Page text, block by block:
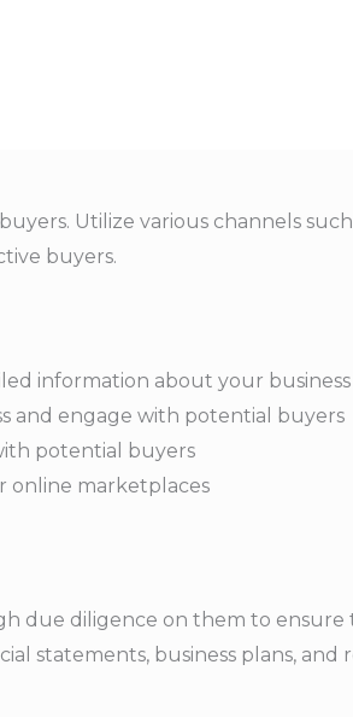
Utilize various channels
buyers.
information about your business
and engage with potential buyers
potential buyers
online marketplaces
diligence on them to ensure
statements, business plans,